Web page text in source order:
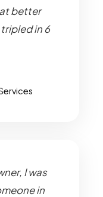
better
in 6
I was
in